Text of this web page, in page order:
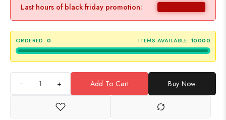
Last hours of black friday promotion:
ORDERED: 0 ITEMS AVAILABLE: 10000
+ Add To Cart Buy Now